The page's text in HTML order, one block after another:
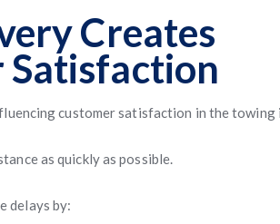
Creates
Satisfaction
customer satisfaction in the towing
as quickly as possible.
delays by: